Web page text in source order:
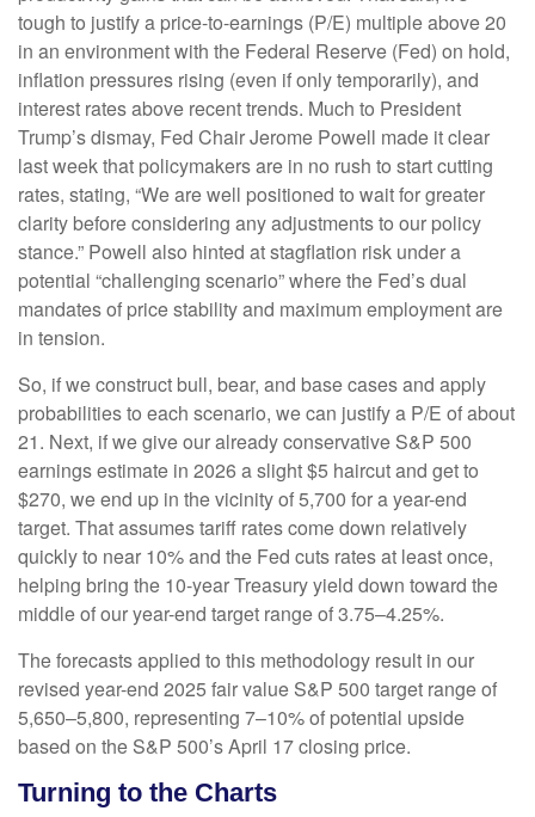
tough to justify a price-to-earnings (P/E) multiple above 20
in an environment with the Federal Reserve (Fed) on hold,
inflation pressures rising (even if only temporarily), and
interest rates above recent trends. Much to President
Trump’s dismay, Fed Chair Jerome Powell made it clear
last week that policymakers are in no rush to start cutting
rates, stating, “We are well positioned to wait for greater
clarity before considering any adjustments to our policy
stance.” Powell also hinted at stagflation risk under a
potential “challenging scenario” where the Fed’s dual
mandates of price stability and maximum employment are
in tension.
So, if we construct bull, bear, and base cases and apply
probabilities to each scenario, we can justify a P/E of about
21. Next, if we give our already conservative S&P 500
earnings estimate in 2026 a slight $5 haircut and get to
$270, we end up in the vicinity of 5,700 for a year-end
target. That assumes tariff rates come down relatively
quickly to near 10% and the Fed cuts rates at least once,
helping bring the 10-year Treasury yield down toward the
middle of our year-end target range of 3.75–4.25%.
The forecasts applied to this methodology result in our
revised year-end 2025 fair value S&P 500 target range of
5,650–5,800, representing 7–10% of potential upside
based on the S&P 500’s April 17 closing price.
Turning to the Charts